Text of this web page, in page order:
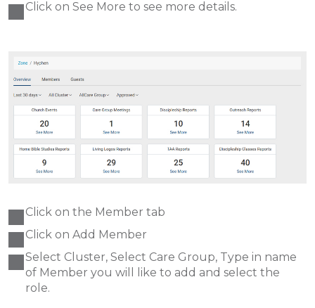
Click on See More to see more details.
Click on the Member tab
Click on Add Member
Select Cluster, Select Care Group, Type in name
of Member you will like to add and select the
role.